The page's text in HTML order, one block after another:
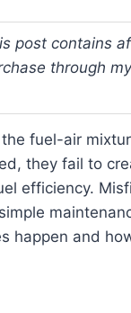
post contains
through
fuel-air
they fail to
efficiency.
happen and